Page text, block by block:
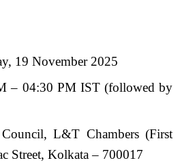
19 November 2025
– 04:30 PM IST (followed by
L&T Chambers (First
Street, Kolkata – 700017